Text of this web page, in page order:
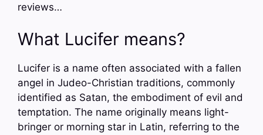
reviews…
What Lucifer means?
Lucifer is a name often associated with a fallen
angel in Judeo-Christian traditions, commonly
identified as Satan, the embodiment of evil and
temptation. The name originally means light-
bringer or morning star in Latin, referring to the